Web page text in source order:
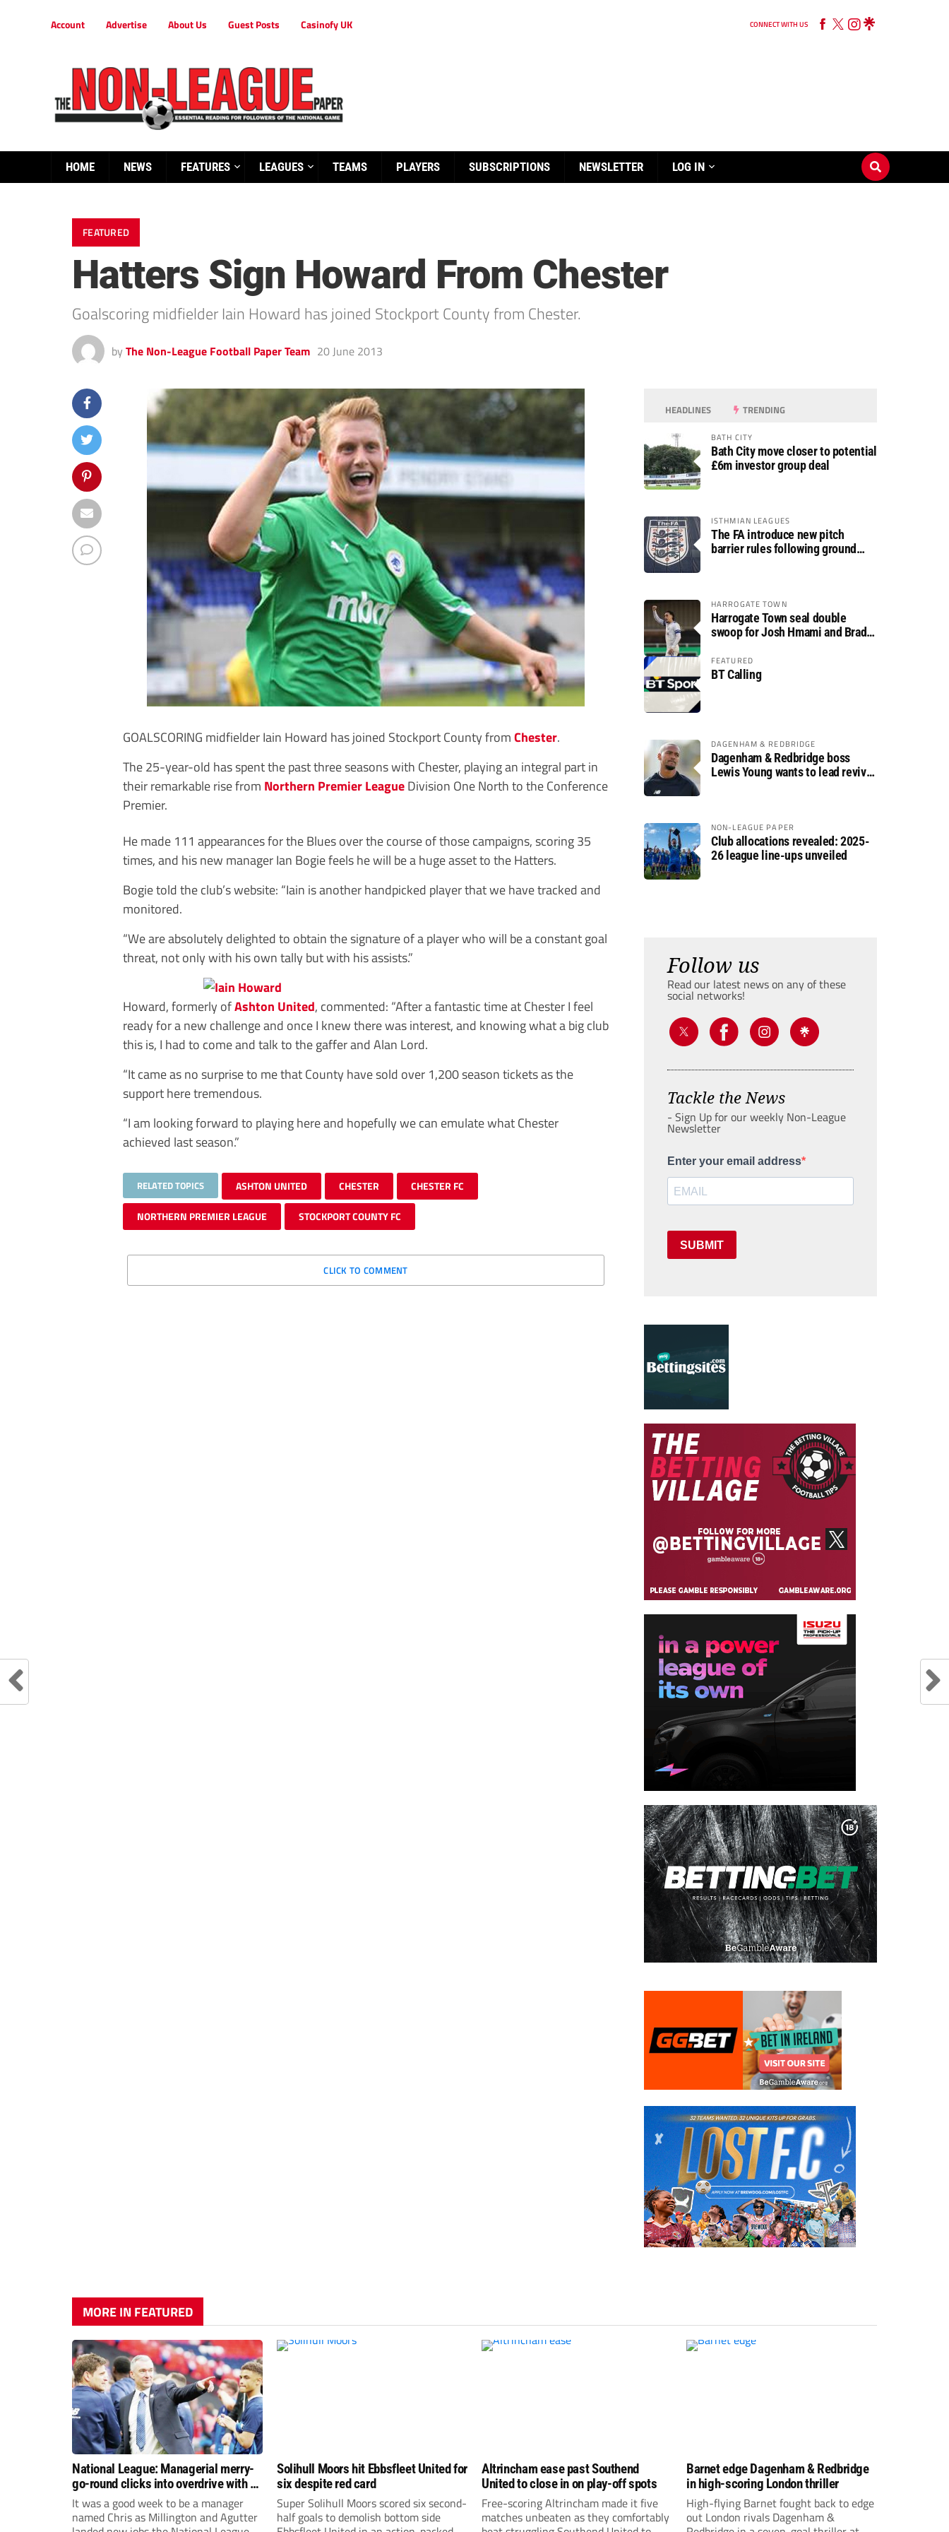
Account Advertise About Us Guest Posts Casinofy UK CONNECT WITH US
HOME NEWS FEATURES LEAGUES TEAMS PLAYERS SUBSCRIPTIONS NEWSLETTER LOG IN
FEATURED
Hatters Sign Howard From Chester
Goalscoring midfielder Iain Howard has joined Stockport County from Chester.
by The Non-League Football Paper Team 20 June 2013
GOALSCORING midfielder Iain Howard has joined Stockport County fromChester.
The 25-year-old has spent the past three seasons with Chester, playing an integral part in
their remarkable rise from Northern Premier LeagueDivision One North to the Conference
Premier.
He made 111 appearances for the Blues over the course of those campaigns, scoring 35
times, and his new manager Ian Bogie feels he will be a huge asset to the Hatters.
Bogie told the club’s website: “Iain is another handpicked player that we have tracked and
monitored.
“We are absolutely delighted to obtain the signature of a player who will be a constant goal
threat, not only with his own tally but with his assists.”
Howard, formerly ofAshton United, commented: “After a fantastic time at Chester I feel
ready for a new challenge and once I knew there was interest, and knowing what a big club
this is, I had to come and talk to the gaffer and Alan Lord.
“It came as no surprise to me that County have sold over 1,200 season tickets as the
support here tremendous.
“I am looking forward to playing here and hopefully we can emulate what Chester
achieved last season.”
RELATED TOPICS ASHTON UNITED CHESTER CHESTER FC
NORTHERN PREMIER LEAGUE STOCKPORT COUNTY FC
CLICK TO COMMENT
HEADLINES TRENDING
BATH CITY
Bath City move closer to potential
£6m investor group deal
ISTHMIAN LEAGUES
The FA introduce new pitch
barrier rules following ground
HARROGATE TOWN
Harrogate Town seal double
swoop for Josh Hmami and Brad
FEATURED
BT Calling
DAGENHAM & REDBRIDGE
Dagenham & Redbridge boss
Lewis Young wants to lead revival
NON-LEAGUE PAPER
Club allocations revealed: 2025-
26 league line-ups unveiled
Follow us
Read our latest news on any of these
social networks!
Tackle the News
- Sign Up for our weekly Non-League
Newsletter
Enter your email address
SUBMIT
MORE IN FEATURED
National League: Managerial merry-
go-round clicks into overdrive with all
change at the top
It was a good week to be a manager
named Chris as Millington and Agutter
Solihull Moors hit Ebbsfleet United for
six despite red card
Super Solihull Moors scored six second-
half goals to demolish bottom side
Altrincham ease past Southend
United to close in on play-off spots
Free-scoring Altrincham made it five
matches unbeaten as they comfortably
Barnet edge Dagenham & Redbridge
in high-scoring London thriller
High-flying Barnet fought back to edge
out London rivals Dagenham &